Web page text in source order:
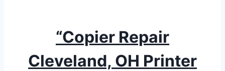
“Copier Repair
Cleveland, OH Printer